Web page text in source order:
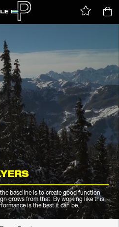
baseline is to create good function
grows from that. By working like this
is the best it can be.